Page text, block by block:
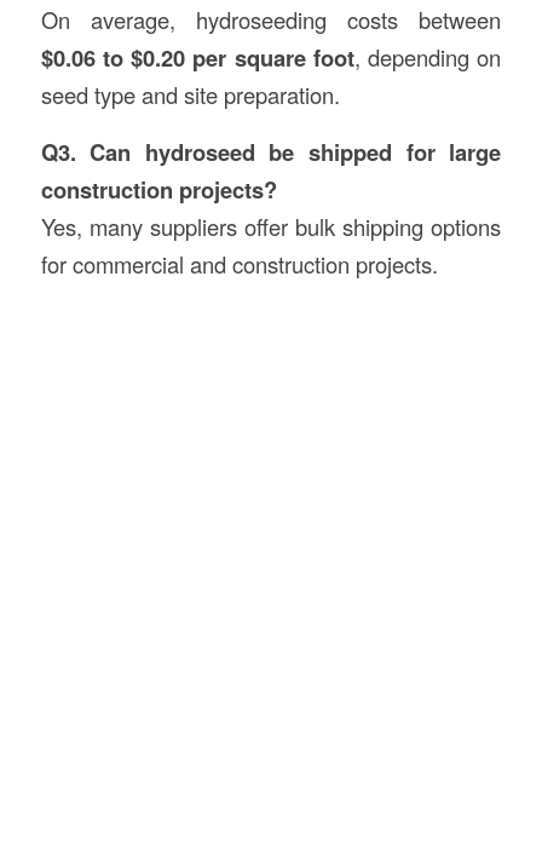
On average, hydroseeding costs between
$0.06 to $0.20 per square foot, depending on
seed type and site preparation.
Q3. Can hydroseed be shipped for large
construction projects?
Yes, many suppliers offer bulk shipping options
for commercial and construction projects.